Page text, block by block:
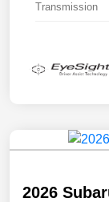
Transmission
2026